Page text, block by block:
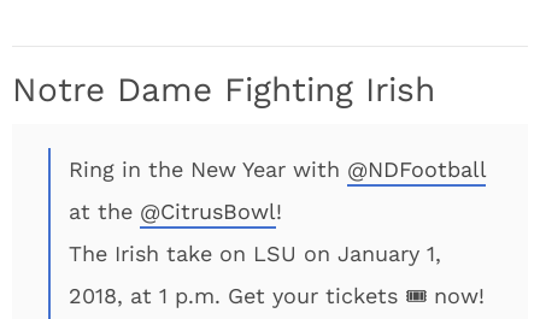
Notre Dame Fighting Irish
Ring in the New Year with @NDFootball
at the @CitrusBowl!
The Irish take on LSU on January 1,
2018, at 1 p.m. Get your tickets 🎟 now!